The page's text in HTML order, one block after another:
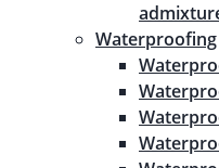
Waterproofing